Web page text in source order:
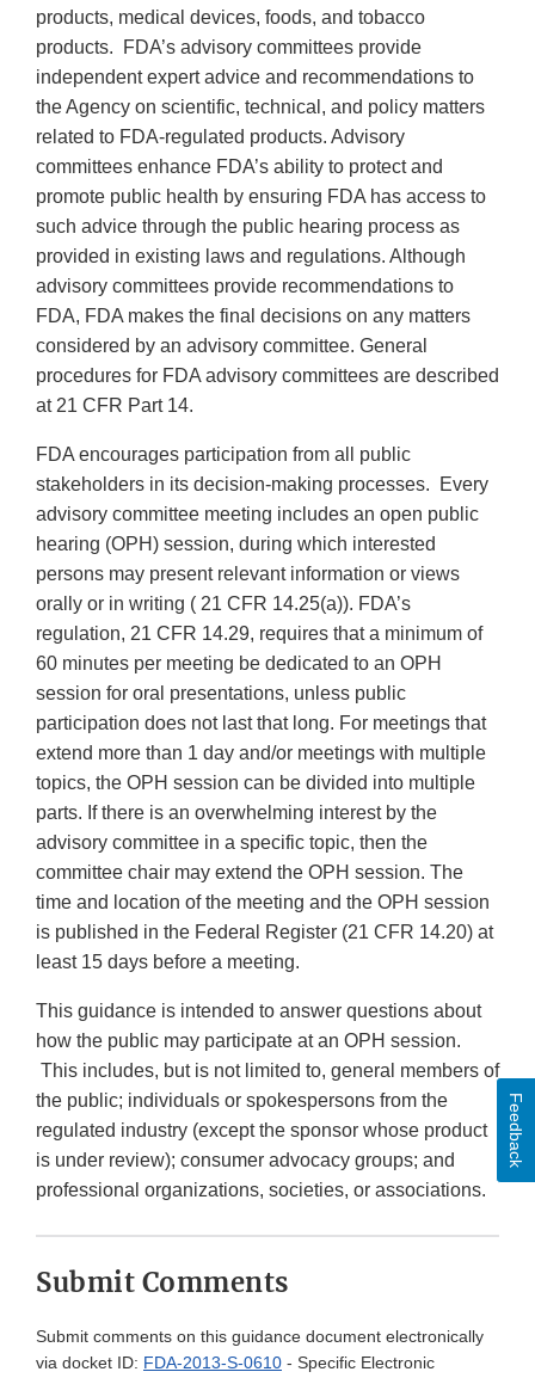
products, medical devices, foods, and tobacco
products. FDA’s advisory committees provide
independent expert advice and recommendations to
the Agency on scientific, technical, and policy matters
related to FDA-regulated products. Advisory
committees enhance FDA’s ability to protect and
promote public health by ensuring FDA has access to
such advice through the public hearing process as
provided in existing laws and regulations. Although
advisory committees provide recommendations to
FDA, FDA makes the final decisions on any matters
considered by an advisory committee. General
procedures for FDA advisory committees are described
at 21 CFR Part 14.
FDA encourages participation from all public
stakeholders in its decision-making processes. Every
advisory committee meeting includes an open public
hearing (OPH) session, during which interested
persons may present relevant information or views
orally or in writing ( 21 CFR 14.25(a)). FDA’s
regulation, 21 CFR 14.29, requires that a minimum of
60 minutes per meeting be dedicated to an OPH
session for oral presentations, unless public
participation does not last that long. For meetings that
extend more than 1 day and/or meetings with multiple
topics, the OPH session can be divided into multiple
parts. If there is an overwhelming interest by the
advisory committee in a specific topic, then the
committee chair may extend the OPH session. The
time and location of the meeting and the OPH session
is published in the Federal Register (21 CFR 14.20) at
least 15 days before a meeting.
This guidance is intended to answer questions about
how the public may participate at an OPH session.
This includes, but is not limited to, general members of
the public; individuals or spokespersons from the
regulated industry (except the sponsor whose product
is under review); consumer advocacy groups; and
professional organizations, societies, or associations.
Submit Comments
Submit comments on this guidance document electronically
via docket ID: FDA-2013-S-0610 - Specific Electronic
Feedback